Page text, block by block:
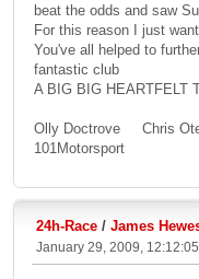
beat the odds and
For this reason I just
You've all helped to
fantastic club
A BIG BIG HEARTFELT
Olly Doctrove Chris
101Motorsport
24h-Race / James
January 29, 2009, 12:12:05